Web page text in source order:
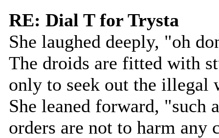
RE: Dial T for Trysta
She laughed deeply, "oh
The droids are fitted with
only to seek out the illegal
She leaned forward, "such
orders are not to harm any